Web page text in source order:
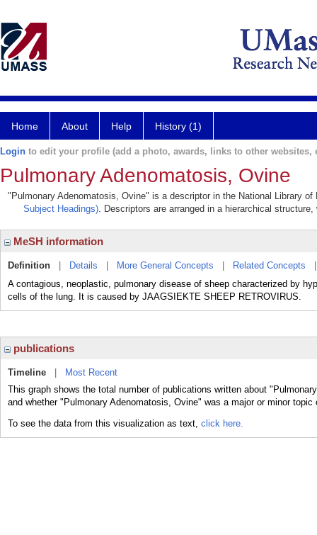
Home About Help History (1)
Login to edit your profile (add a photo, awards, links to other websites,
Pulmonary Adenomatosis, Ovine
"Pulmonary Adenomatosis, Ovine" is a descriptor in the National Library
Subject Headings). Descriptors are arranged in a hierarchical
MeSH information
Definition Details More General Concepts Related Concepts
A contagious, neoplastic, pulmonary disease of sheep characterized by
cells of the lung. It is caused by JAAGSIEKTE SHEEP RETROVIRUS.
publications
Timeline
Most Recent
This graph shows the total number of publications written about
and whether "Pulmonary Adenomatosis, Ovine" was a major or minor
To see the data from this visualization as text, click here.